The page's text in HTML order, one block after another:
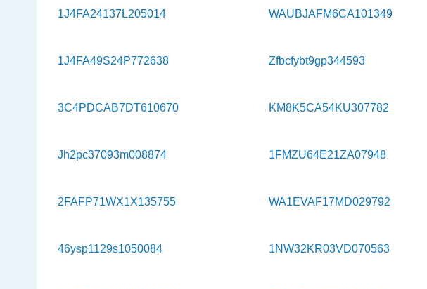
1J4FA24137L205014 WAUBJAFM6CA101349
1J4FA49S24P772638 Zfbcfybt9gp344593
3C4PDCAB7DT610670 KM8K5CA54KU307782
Jh2pc37093m008874 1FMZU64E21ZA07948
2FAFP71WX1X135755 WA1EVAF17MD029792
46ysp1129s1050084 1NW32KR03VD070563